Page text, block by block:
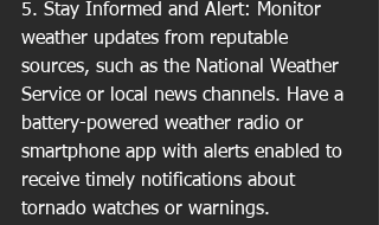
5. Stay Informed and Alert: Monitor
weather updates from reputable
sources, such as the National Weather
Service or local news channels. Have a
battery-powered weather radio or
smartphone app with alerts enabled to
receive timely notifications about
tornado watches or warnings.